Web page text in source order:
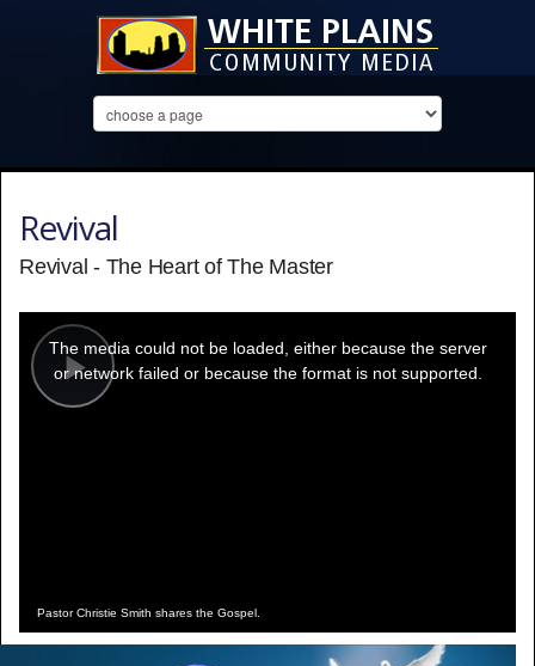
Revival
Revival - The Heart of The Master
Play
modal
window.
The media could not be loaded, either because the server
or network failed or because the format is not supported.
Pastor Christie Smith shares the Gospel.